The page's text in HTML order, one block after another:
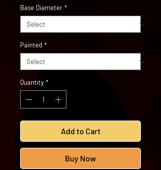
Base Diameter *
Painted *
Quantity *
Add to Cart
Buy Now